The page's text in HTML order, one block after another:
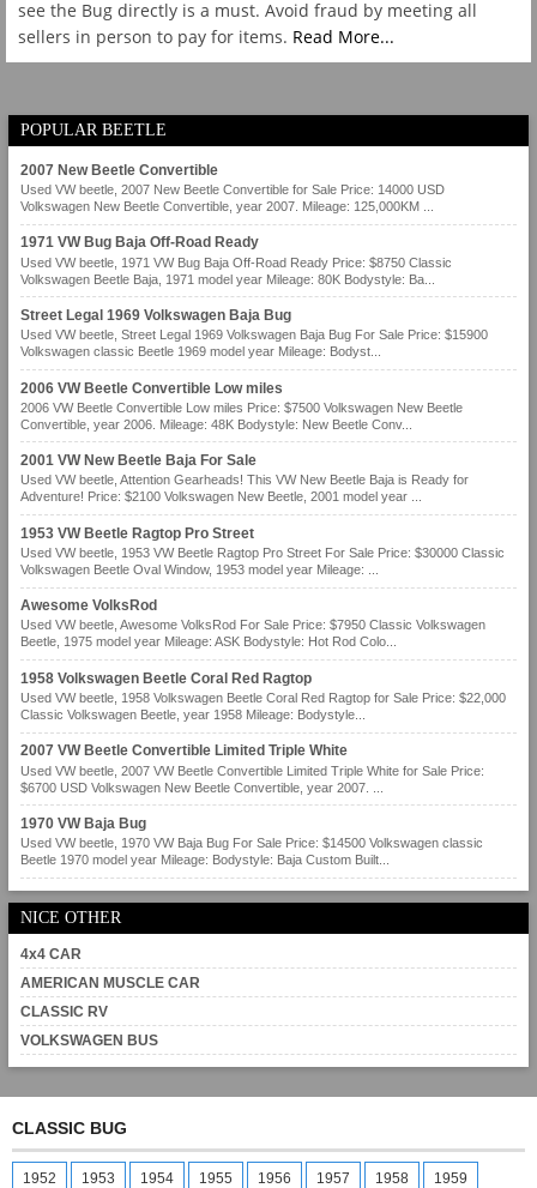
see the Bug directly is a must. Avoid fraud by meeting all
sellers in person to pay for items. Read More...
POPULAR BEETLE
2007 New Beetle Convertible
Used VW beetle, 2007 New Beetle Convertible for Sale Price: 14000 USD
Volkswagen New Beetle Convertible, year 2007. Mileage: 125,000KM ...
1971 VW Bug Baja Off-Road Ready
Used VW beetle, 1971 VW Bug Baja Off-Road Ready Price: $8750 Classic
Volkswagen Beetle Baja, 1971 model year Mileage: 80K Bodystyle: Ba...
Street Legal 1969 Volkswagen Baja Bug
Used VW beetle, Street Legal 1969 Volkswagen Baja Bug For Sale Price: $15900
Volkswagen classic Beetle 1969 model year Mileage: Bodyst...
2006 VW Beetle Convertible Low miles
2006 VW Beetle Convertible Low miles Price: $7500 Volkswagen New Beetle
Convertible, year 2006. Mileage: 48K Bodystyle: New Beetle Conv...
2001 VW New Beetle Baja For Sale
Used VW beetle, Attention Gearheads! This VW New Beetle Baja is Ready for
Adventure! Price: $2100 Volkswagen New Beetle, 2001 model year ...
1953 VW Beetle Ragtop Pro Street
Used VW beetle, 1953 VW Beetle Ragtop Pro Street For Sale Price: $30000 Classic
Volkswagen Beetle Oval Window, 1953 model year Mileage: ...
Awesome VolksRod
Used VW beetle, Awesome VolksRod For Sale Price: $7950 Classic Volkswagen
Beetle, 1975 model year Mileage: ASK Bodystyle: Hot Rod Colo...
1958 Volkswagen Beetle Coral Red Ragtop
Used VW beetle, 1958 Volkswagen Beetle Coral Red Ragtop for Sale Price: $22,000
Classic Volkswagen Beetle, year 1958 Mileage: Bodystyle...
2007 VW Beetle Convertible Limited Triple White
Used VW beetle, 2007 VW Beetle Convertible Limited Triple White for Sale Price:
$6700 USD Volkswagen New Beetle Convertible, year 2007. ...
1970 VW Baja Bug
Used VW beetle, 1970 VW Baja Bug For Sale Price: $14500 Volkswagen classic
Beetle 1970 model year Mileage: Bodystyle: Baja Custom Built...
NICE OTHER
4x4 CAR
AMERICAN MUSCLE CAR
CLASSIC RV
VOLKSWAGEN BUS
CLASSIC BUG
1952 1953 1954 1955 1956 1957 1958 1959